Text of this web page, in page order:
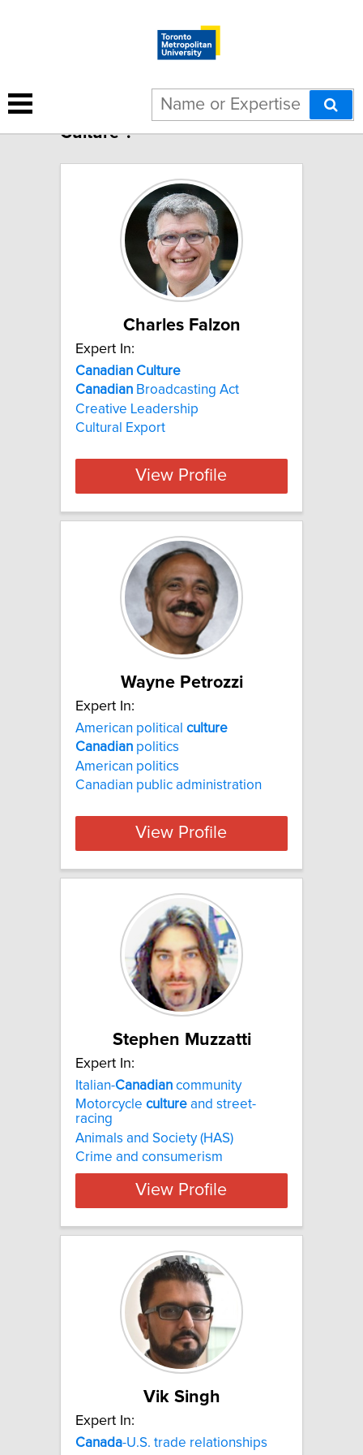
4 results for "Canadian
Culture":
Charles Falzon
Expert In:
Canadian Culture
Canadian Broadcasting Act
Creative Leadership
Cultural Export
View Profile
Wayne Petrozzi
Expert In:
American political culture
Canadian politics
American politics
Canadian public administration
View Profile
Stephen Muzzatti
Expert In:
Italian-Canadian community
Motorcycle culture and street-
racing
Animals and Society (HAS)
Crime and consumerism
View Profile
Vik Singh
Expert In:
Canada-U.S. trade relationships